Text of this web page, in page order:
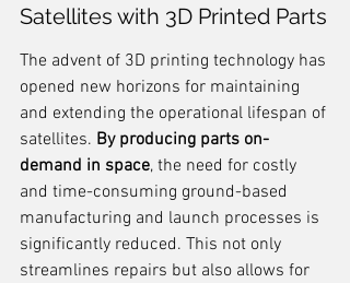
Satellites with 3D Printed Parts
The advent of 3D printing technology has
opened new horizons for maintaining
and extending the operational lifespan of
satellites. By producing parts on-
demand in space, the need for costly
and time-consuming ground-based
manufacturing and launch processes is
significantly reduced. This not only
streamlines repairs but also allows for